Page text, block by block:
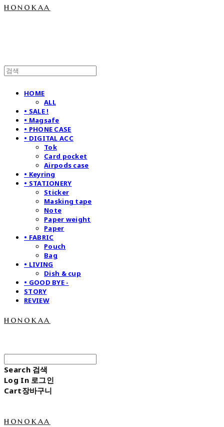
honokaa
HOME
ALL
• SALE !
• Magsafe
• PHONE CASE
• DIGITAL ACC
Tok
Card pocket
Airpods case
• Keyring
• STATIONERY
Sticker
Masking tape
Note
Paper weight
Paper
• FABRIC
Pouch
Bag
• LIVING
Dish & cup
• GOOD BYE -
STORY
REVIEW
honokaa
Search 검색
Log In 로그인
Cart장바구니
honokaa